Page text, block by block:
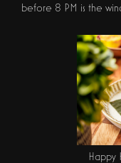
before 8 PM is the
Happy